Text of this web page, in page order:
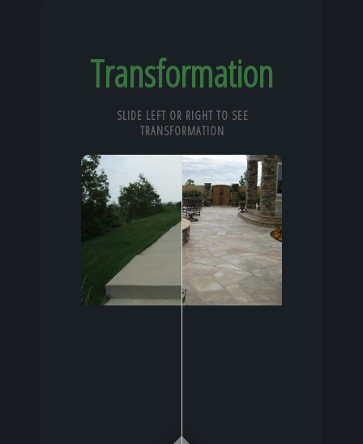
Transformation
SLIDE LEFT OR RIGHT TO SEE
TRANSFORMATION